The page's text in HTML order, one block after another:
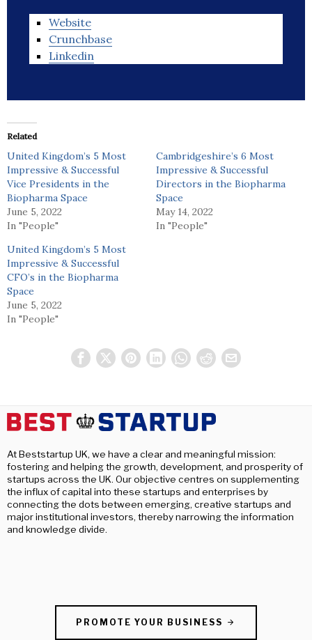
Website
Crunchbase
Linkedin
Related
United Kingdom’s 5 Most
Impressive & Successful
Vice Presidents in the
Biopharma Space
June 5, 2022
In "People"
Cambridgeshire’s 6 Most
Impressive & Successful
Directors in the Biopharma
Space
May 14, 2022
In "People"
United Kingdom’s 5 Most
Impressive & Successful
CFO’s in the Biopharma
Space
June 5, 2022
In "People"
At Beststartup UK, we have a clear and meaningful mission:
fostering and helping the growth, development, and prosperity of
startups across the UK. Our objective centres on supplementing
the influx of capital into these startups and enterprises by
connecting the dots between emerging, creative startups and
major institutional investors, thereby narrowing the information
and knowledge divide.
PROMOTE YOUR BUSINESS